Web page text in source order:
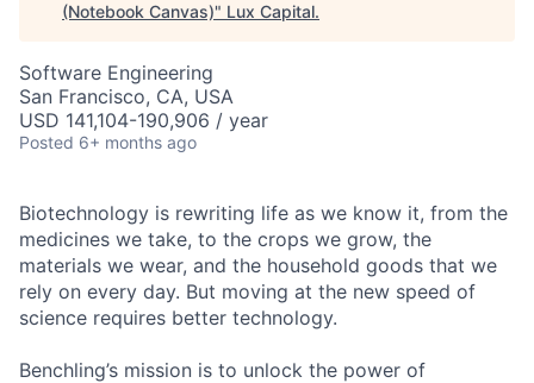
(Notebook Canvas)" Lux Capital.
Software Engineering
San Francisco, CA, USA
USD 141,104-190,906 / year
Posted 6+ months ago
Biotechnology is rewriting life as we know it, from the
medicines we take, to the crops we grow, the
materials we wear, and the household goods that we
rely on every day. But moving at the new speed of
science requires better technology.
Benchling’s mission is to unlock the power of